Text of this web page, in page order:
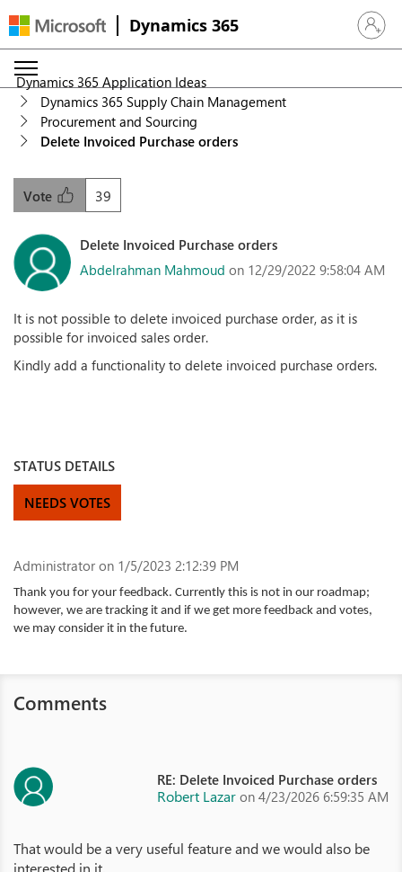
Dynamics 365 Sign in
Dynamics 365 Application Ideas
Dynamics 365 Supply Chain Management
Procurement and Sourcing
Delete Invoiced Purchase orders
39
Vote
Delete Invoiced Purchase orders
Abdelrahman Mahmoud on 12/29/2022 9:58:04 AM
It is not possible to delete invoiced purchase order, as it is
possible for invoiced sales order.
Kindly add a functionality to delete invoiced purchase orders.
STATUS DETAILS
NEEDS VOTES
Administrator on 1/5/2023 2:12:39 PM
Thank you for your feedback. Currently this is not in our roadmap;
however, we are tracking it and if we get more feedback and votes,
we may consider it in the future.
Comments
RE: Delete Invoiced Purchase orders
Robert Lazar on 4/23/2026 6:59:35 AM
That would be a very useful feature and we would also be
interested in it.